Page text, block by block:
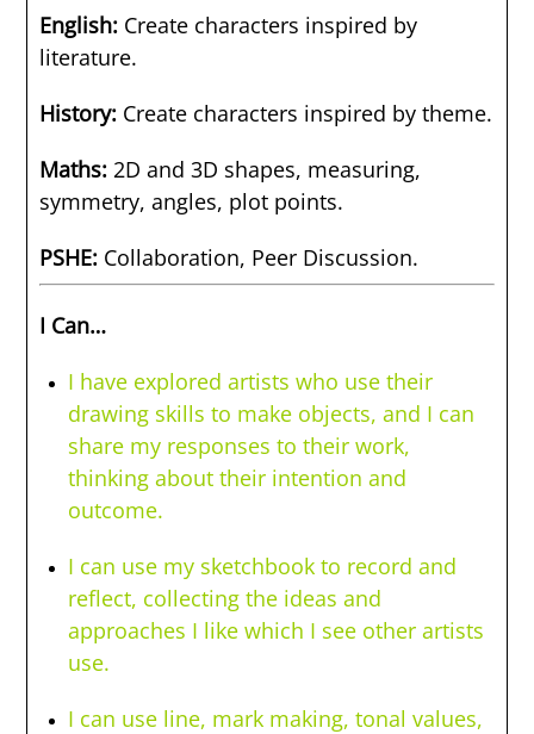
English: Create characters inspired by
literature.
History: Create characters inspired by theme.
Maths: 2D and 3D shapes, measuring,
symmetry, angles, plot points.
PSHE: Collaboration, Peer Discussion.
I Can…
I have explored artists who use their
drawing skills to make objects, and I can
share my responses to their work,
thinking about their intention and
outcome.
I can use my sketchbook to record and
reflect, collecting the ideas and
approaches I like which I see other artists
use.
I can use line, mark making, tonal values,